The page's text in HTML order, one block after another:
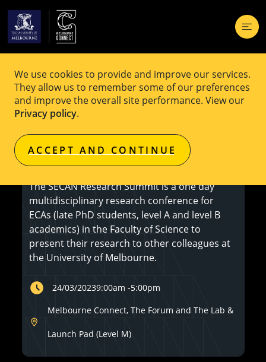
We use cookies to provide and improve our services.
They allow us to remember some of our preferences
and improve the overall site performance. View our
Privacy policy.
ACCEPT AND CONTINUE
EVENT Free
SECAN Research Summit
Learn more
The SECAN Research Summit is a one day
multidisciplinary research conference for
ECAs (late PhD students, level A and level B
academics) in the Faculty of Science to
present their research to other colleagues at
the University of Melbourne.
24/03/20239:00am -5:00pm
Melbourne Connect, The Forum and The Lab &
Launch Pad (Level M)